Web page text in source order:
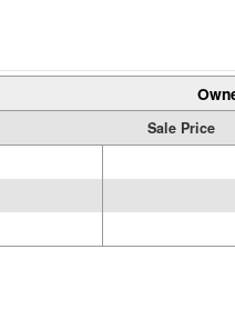
Sale Price